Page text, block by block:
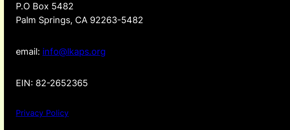
P.O Box 5482
Palm Springs, CA 92263-5482
email: info@lkaps.org
EIN: 82-2652365
Privacy Policy